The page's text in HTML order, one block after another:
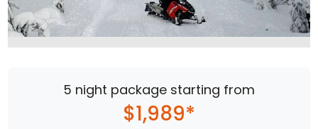
5 night package starting from
$1,989*